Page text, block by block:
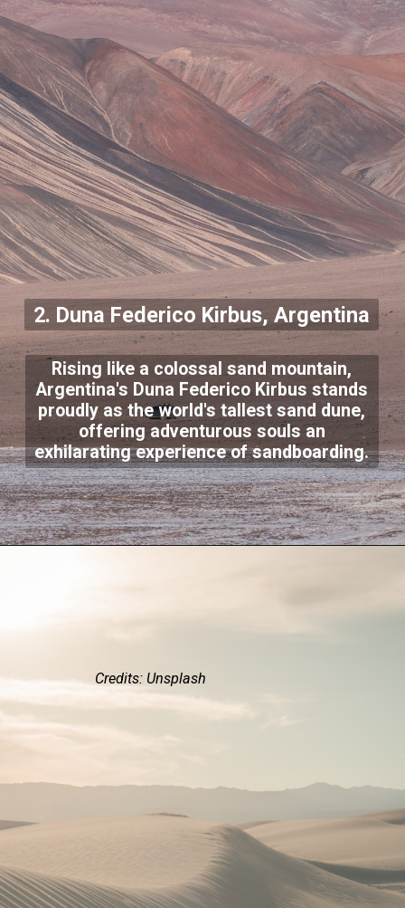
2. Duna Federico Kirbus, Argentina
Rising like a colossal sand mountain,
Argentina's Duna Federico Kirbus stands
proudly as the world's tallest sand dune,
offering adventurous souls an
exhilarating experience of sandboarding.
Credits: Unsplash